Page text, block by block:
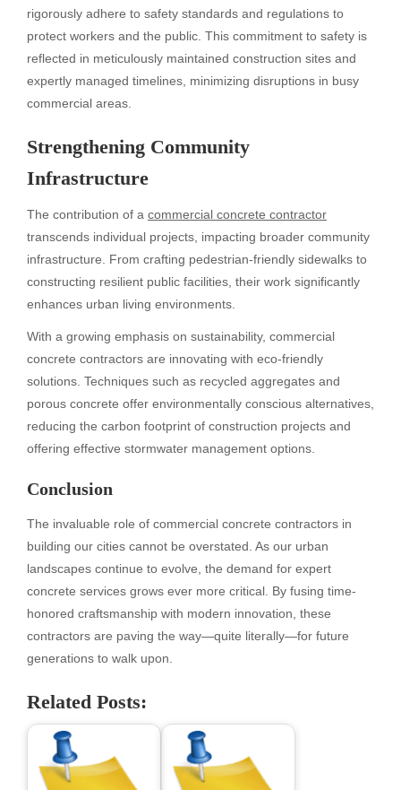
rigorously adhere to safety standards and regulations to
protect workers and the public. This commitment to safety is
reflected in meticulously maintained construction sites and
expertly managed timelines, minimizing disruptions in busy
commercial areas.
Strengthening Community
Infrastructure
The contribution of a commercial concrete contractor
transcends individual projects, impacting broader community
infrastructure. From crafting pedestrian-friendly sidewalks to
constructing resilient public facilities, their work significantly
enhances urban living environments.
With a growing emphasis on sustainability, commercial
concrete contractors are innovating with eco-friendly
solutions. Techniques such as recycled aggregates and
porous concrete offer environmentally conscious alternatives,
reducing the carbon footprint of construction projects and
offering effective stormwater management options.
Conclusion
The invaluable role of commercial concrete contractors in
building our cities cannot be overstated. As our urban
landscapes continue to evolve, the demand for expert
concrete services grows ever more critical. By fusing time-
honored craftsmanship with modern innovation, these
contractors are paving the way—quite literally—for future
generations to walk upon.
Related Posts: